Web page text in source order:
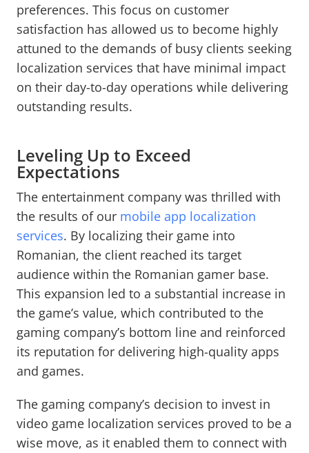
preferences. This focus on customer
satisfaction has allowed us to become highly
attuned to the demands of busy clients seeking
localization services that have minimal impact
on their day-to-day operations while delivering
outstanding results.
Leveling Up to Exceed
Expectations
The entertainment company was thrilled with
the results of our mobile app localization
services. By localizing their game into
Romanian, the client reached its target
audience within the Romanian gamer base.
This expansion led to a substantial increase in
the game’s value, which contributed to the
gaming company’s bottom line and reinforced
its reputation for delivering high-quality apps
and games.
The gaming company’s decision to invest in
video game localization services proved to be a
wise move, as it enabled them to connect with